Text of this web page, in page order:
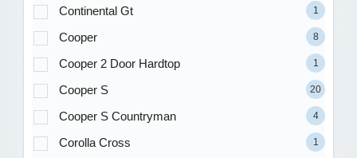
Continental Gt 1
Cooper 8
Cooper 2 Door Hardtop 1
Cooper S 20
Cooper S Countryman 4
Corolla Cross 1